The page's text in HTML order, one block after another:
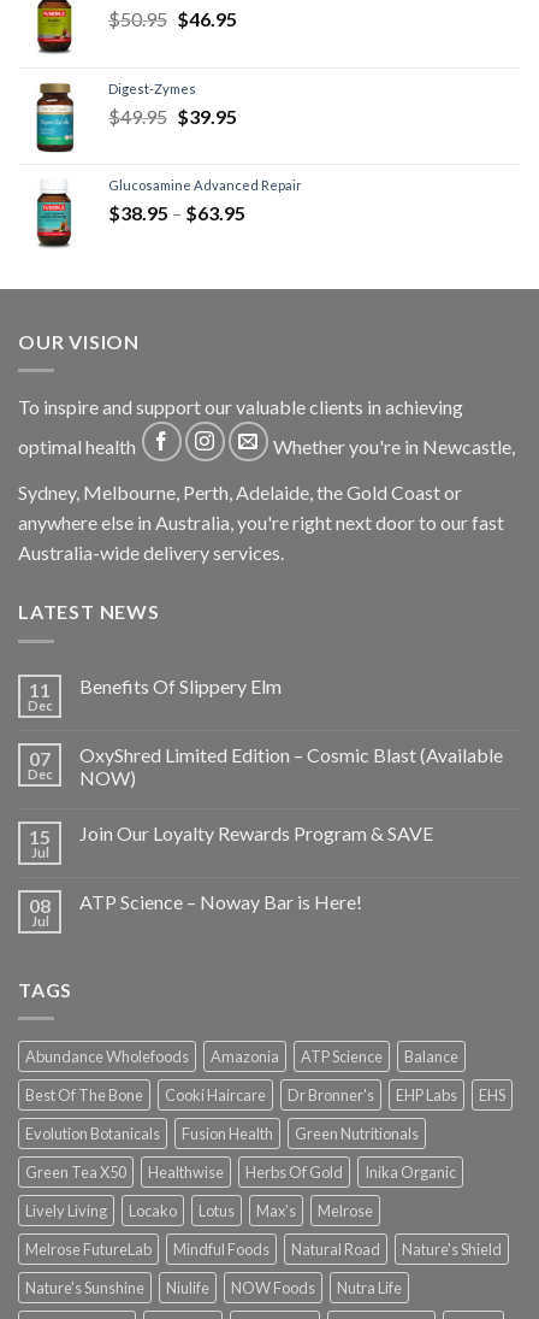
$50.95 $46.95
Digest-Zymes
$49.95 $39.95
Glucosamine Advanced Repair
$38.95 – $63.95
OUR VISION
To inspire and support our valuable clients in achieving
optimal health
Whether you're in Newcastle,
Sydney, Melbourne, Perth, Adelaide, the Gold Coast or
anywhere else in Australia, you're right next door to our fast
Australia-wide delivery services.
LATEST NEWS
11
Dec
Benefits Of Slippery Elm
07
Dec
OxyShred Limited Edition – Cosmic Blast (Available
NOW)
15
Jul
Join Our Loyalty Rewards Program & SAVE
08
Jul
ATP Science – Noway Bar is Here!
TAGS
Abundance Wholefoods Amazonia ATP Science
Balance
Best Of The Bone
Cooki Haircare Dr Bronner's EHP Labs
EHS
Evolution Botanicals
Fusion Health
Green Nutritionals
Green Tea X50
Healthwise Herbs Of Gold
Inika Organic
Lively Living
Locako Lotus Max's
Melrose
Melrose FutureLab
Mindful Foods Natural Road
Nature's Shield
Nature's Sunshine
Niulife NOW Foods
Nutra Life